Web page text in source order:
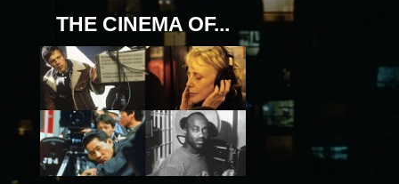
THE CINEMA OF...